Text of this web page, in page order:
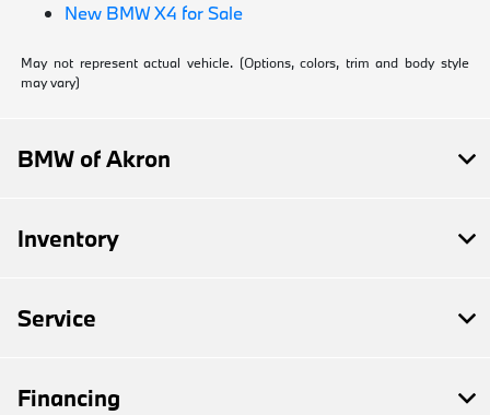
New BMW X4 for Sale
May not represent actual vehicle. (Options, colors, trim and body style
may vary)
BMW of Akron
Inventory
Service
Financing